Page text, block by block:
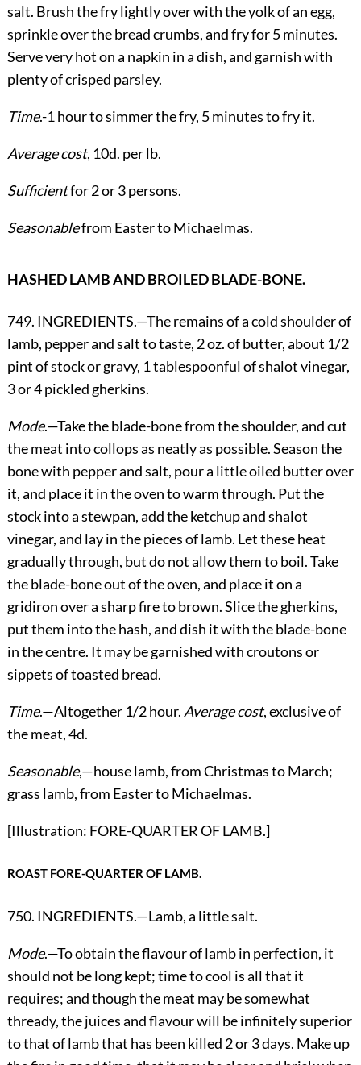
salt. Brush the fry lightly over with the yolk of an egg,
sprinkle over the bread crumbs, and fry for 5 minutes.
Serve very hot on a napkin in a dish, and garnish with
plenty of crisped parsley.
Time.-1 hour to simmer the fry, 5 minutes to fry it.
Average cost, 10d. per lb.
Sufficientfor 2 or 3 persons.
Seasonablefrom Easter to Michaelmas.
HASHED LAMB AND BROILED BLADE-BONE.
749. INGREDIENTS.—The remains of a cold shoulder of
lamb, pepper and salt to taste, 2 oz. of butter, about 1/2
pint of stock or gravy, 1 tablespoonful of shalot vinegar,
3 or 4 pickled gherkins.
Mode.—Take the blade-bone from the shoulder, and cut
the meat into collops as neatly as possible. Season the
bone with pepper and salt, pour a little oiled butter over
it, and place it in the oven to warm through. Put the
stock into a stewpan, add the ketchup and shalot
vinegar, and lay in the pieces of lamb. Let these heat
gradually through, but do not allow them to boil. Take
the blade-bone out of the oven, and place it on a
gridiron over a sharp fire to brown. Slice the gherkins,
put them into the hash, and dish it with the blade-bone
in the centre. It may be garnished with croutons or
sippets of toasted bread.
Time.—Altogether 1/2 hour.Average cost, exclusive of
the meat, 4d.
Seasonable,—house lamb, from Christmas to March;
grass lamb, from Easter to Michaelmas.
[Illustration: FORE-QUARTER OF LAMB.]
ROAST FORE-QUARTER OF LAMB.
750. INGREDIENTS.—Lamb, a little salt.
Mode.—To obtain the flavour of lamb in perfection, it
should not be long kept; time to cool is all that it
requires; and though the meat may be somewhat
thready, the juices and flavour will be infinitely superior
to that of lamb that has been killed 2 or 3 days. Make up